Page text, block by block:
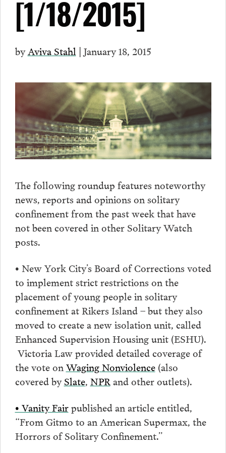
[1/18/2015]
by Aviva Stahl | January 18, 2015
The following roundup features noteworthy
news, reports and opinions on solitary
confinement from the past week that have
not been covered in other Solitary Watch
posts.
• New York City’s Board of Corrections voted
to implement strict restrictions on the
placement of young people in solitary
confinement at Rikers Island – but they also
moved to create a new isolation unit, called
Enhanced Supervision Housing unit (ESHU).
Victoria Law provided detailed coverage of
the vote on Waging Nonviolence(also
covered bySlate, NPR and other outlets).
• Vanity Fairpublished an article entitled,
“From Gitmo to an American Supermax, the
Horrors of Solitary Confinement.”